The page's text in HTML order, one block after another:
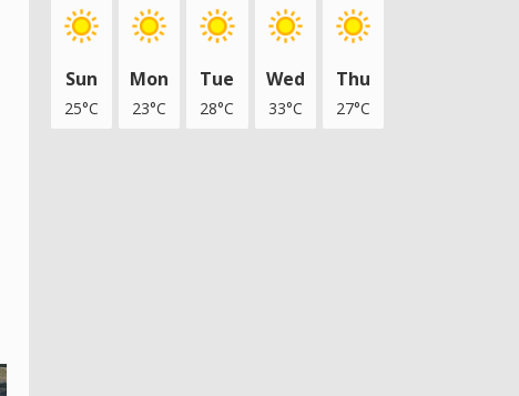
Sun
25°C
Mon
23°C
Tue
28°C
Wed
33°C
Thu
27°C